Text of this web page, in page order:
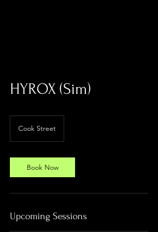
HYROX (Sim)
Cook Street
Book Now
Upcoming Sessions